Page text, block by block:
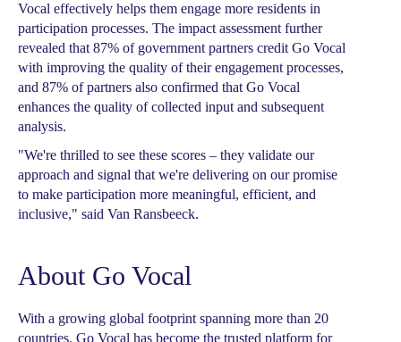
Vocal effectively helps them engage more residents in
participation processes. The impact assessment further
revealed that 87% of government partners credit Go Vocal
with improving the quality of their engagement processes,
and 87% of partners also confirmed that Go Vocal
enhances the quality of collected input and subsequent
analysis.
"We're thrilled to see these scores – they validate our
approach and signal that we're delivering on our promise
to make participation more meaningful, efficient, and
inclusive," said Van Ransbeeck.
About Go Vocal
With a growing global footprint spanning more than 20
countries, Go Vocal has become the trusted platform for